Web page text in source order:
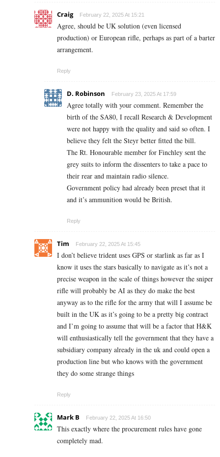
Craig February 22, 2025 At 15:21
Agree, should be UK solution (even licensed
production) or European rifle, perhaps as part of a barter
arrangement.
Reply
D. Robinson February 23, 2025 At 17:59
Agree totally with your comment. Remember the
birth of the SA80, I recall Research & Development
were not happy with the quality and said so often. I
believe they felt the Steyr better fitted the bill.
The Rt. Honourable member for Finchley sent the
grey suits to inform the dissenters to take a pace to
their rear and maintain radio silence.
Government policy had already been preset that it
and it’s ammunition would be British.
Reply
Tim February 22, 2025 At 15:45
I don’t believe trident uses GPS or starlink as far as I
know it uses the stars basically to navigate as it’s not a
precise weapon in the scale of things however the sniper
rifle will probably be AI as they do make the best
anyway as to the rifle for the army that will I assume be
built in the UK as it’s going to be a pretty big contract
and I’m going to assume that will be a factor that H&K
will enthusiastically tell the government that they have a
subsidiary company already in the uk and could open a
production line but who knows with the government
they do some strange things
Reply
Mark B February 22, 2025 At 16:50
This exactly where the procurement rules have gone
completely mad.